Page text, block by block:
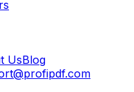
UsBlog